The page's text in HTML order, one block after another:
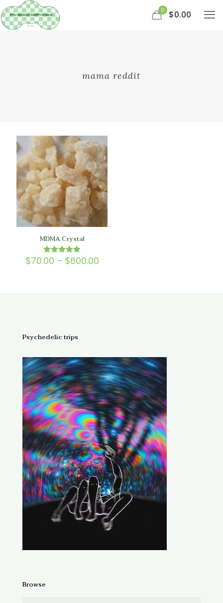
0 $0.00
mama reddit
MDMA Crystal
Rated
5.00
$70.00 – $600.00Price
Psychedelic trips
Browse